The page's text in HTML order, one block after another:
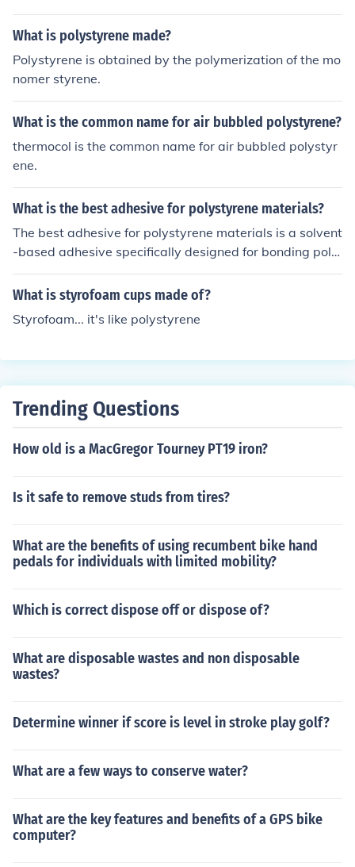
What is polystyrene made?
Polystyrene is obtained by the polymerization of the mo
nomer styrene.
What is the common name for air bubbled polystyrene?
thermocol is the common name for air bubbled polystyr
ene.
What is the best adhesive for polystyrene materials?
The best adhesive for polystyrene materials is a solvent
-based adhesive specifically designed for bonding poly
styrene. These adhesives create a strong and durable b
ond between polystyrene surfaces.
What is styrofoam cups made of?
Styrofoam... it's like polystyrene
Trending Questions
How old is a MacGregor Tourney PT19 iron?
Is it safe to remove studs from tires?
What are the benefits of using recumbent bike hand
pedals for individuals with limited mobility?
Which is correct dispose off or dispose of?
What are disposable wastes and non disposable
wastes?
Determine winner if score is level in stroke play golf?
What are a few ways to conserve water?
What are the key features and benefits of a GPS bike
computer?